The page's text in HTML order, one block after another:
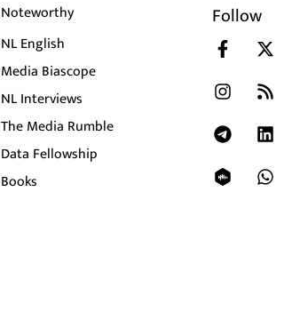
Noteworthy
NL English
Media Biascope
NL Interviews
The Media Rumble
Data Fellowship
Books
Follow